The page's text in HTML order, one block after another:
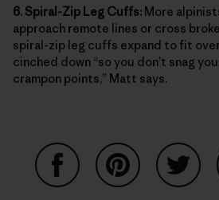
6. Spiral-Zip Leg Cuffs: More
approach remote lines or cross
spiral-zip leg cuffs expand to fit
cinched down “so you don’t snag
crampon points,” Matt says.